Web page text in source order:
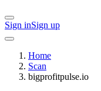
Sign inSign up
Home
Scan
bigprofitpulse.io